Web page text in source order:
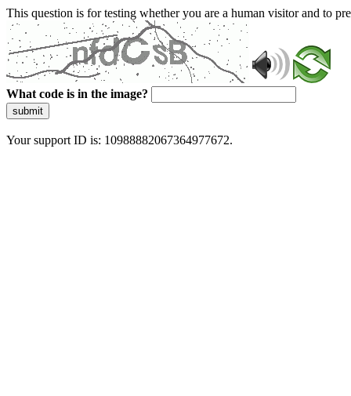
This question is for testing whether you are a human visitor and to
What code is in the image?
submit
Your support ID is: 10988882067364977672.